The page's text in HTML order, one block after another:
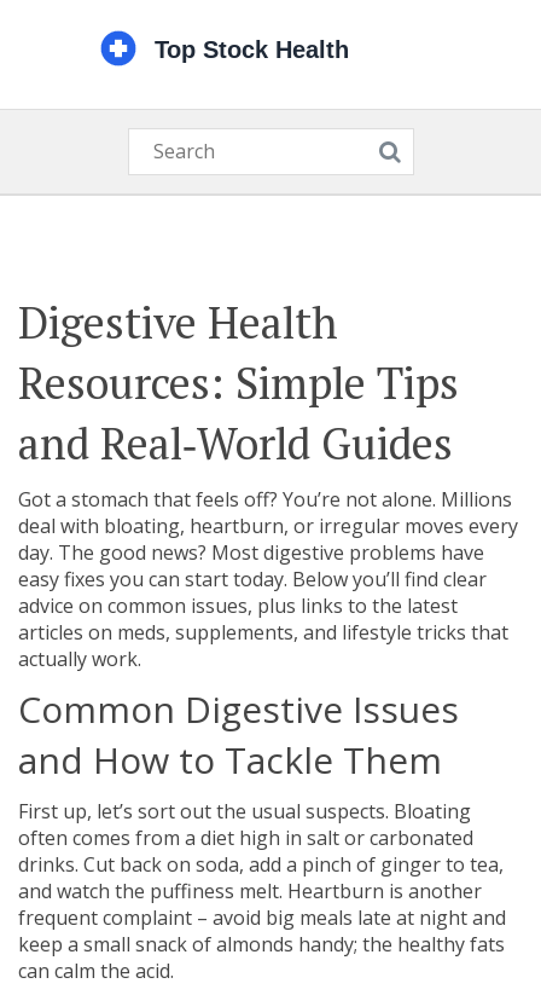
Digestive Health
Resources: Simple Tips
and Real‑World Guides
Got a stomach that feels off? You’re not alone. Millions
deal with bloating, heartburn, or irregular moves every
day. The good news? Most digestive problems have
easy fixes you can start today. Below you’ll find clear
advice on common issues, plus links to the latest
articles on meds, supplements, and lifestyle tricks that
actually work.
Common Digestive Issues
and How to Tackle Them
First up, let’s sort out the usual suspects. Bloating
often comes from a diet high in salt or carbonated
drinks. Cut back on soda, add a pinch of ginger to tea,
and watch the puffiness melt. Heartburn is another
frequent complaint – avoid big meals late at night and
keep a small snack of almonds handy; the healthy fats
can calm the acid.